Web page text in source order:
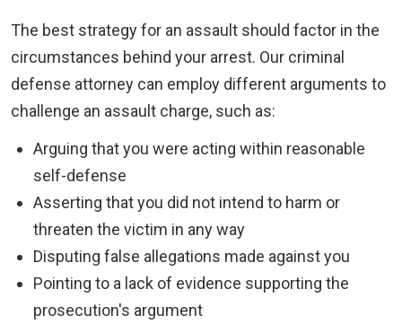
The best strategy for an assault should factor in the
circumstances behind your arrest. Our criminal
defense attorney can employ different arguments to
challenge an assault charge, such as:
Arguing that you were acting within reasonable
self-defense
Asserting that you did not intend to harm or
threaten the victim in any way
Disputing false allegations made against you
Pointing to a lack of evidence supporting the
prosecution's argument